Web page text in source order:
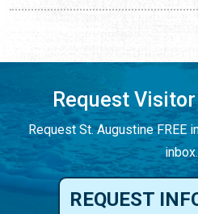
Request
Request St. Augustine FREE
inbox.
REQUEST